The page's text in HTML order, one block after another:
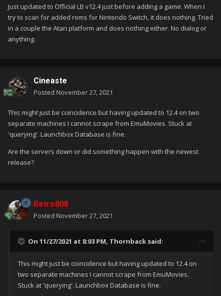
Just updated to Official LB v12.4 just before adding a game. When I
try to scan for added roms for Nintendo Switch, it does nothing. Tried
in a couple the Atari platform and does nothing either. No dialog or
anything.
Cineaste
Posted November 27, 2021
This might just be coincidence but having updated to 12.4 on two
separate machines I cannot scrape from EmuMovies. Stuck at
'querying'. Launchbox Database is fine.
Are the servers down or did something happen with the newest
release?
Retro808
Posted November 27, 2021
On 11/27/2021 at 8:03 PM, Thornback said:
This might just be coincidence but having updated to 12.4 on
two separate machines I cannot scrape from EmuMovies.
Stuck at 'querying'. Launchbox Database is fine.